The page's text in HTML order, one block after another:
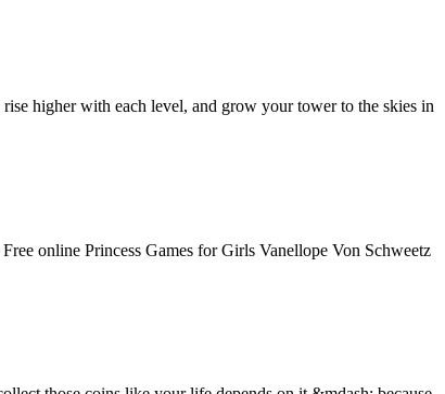
higher with each level, and grow your tower to the skies in
online Princess Games for Girls Vanellope Von Schweetz